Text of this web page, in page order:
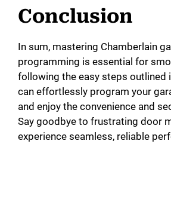
Conclusion
In sum, mastering Chamberlain
programming is essential for
following the easy steps outlined
can effortlessly program your
and enjoy the convenience and
Say goodbye to frustrating door
experience seamless, reliable